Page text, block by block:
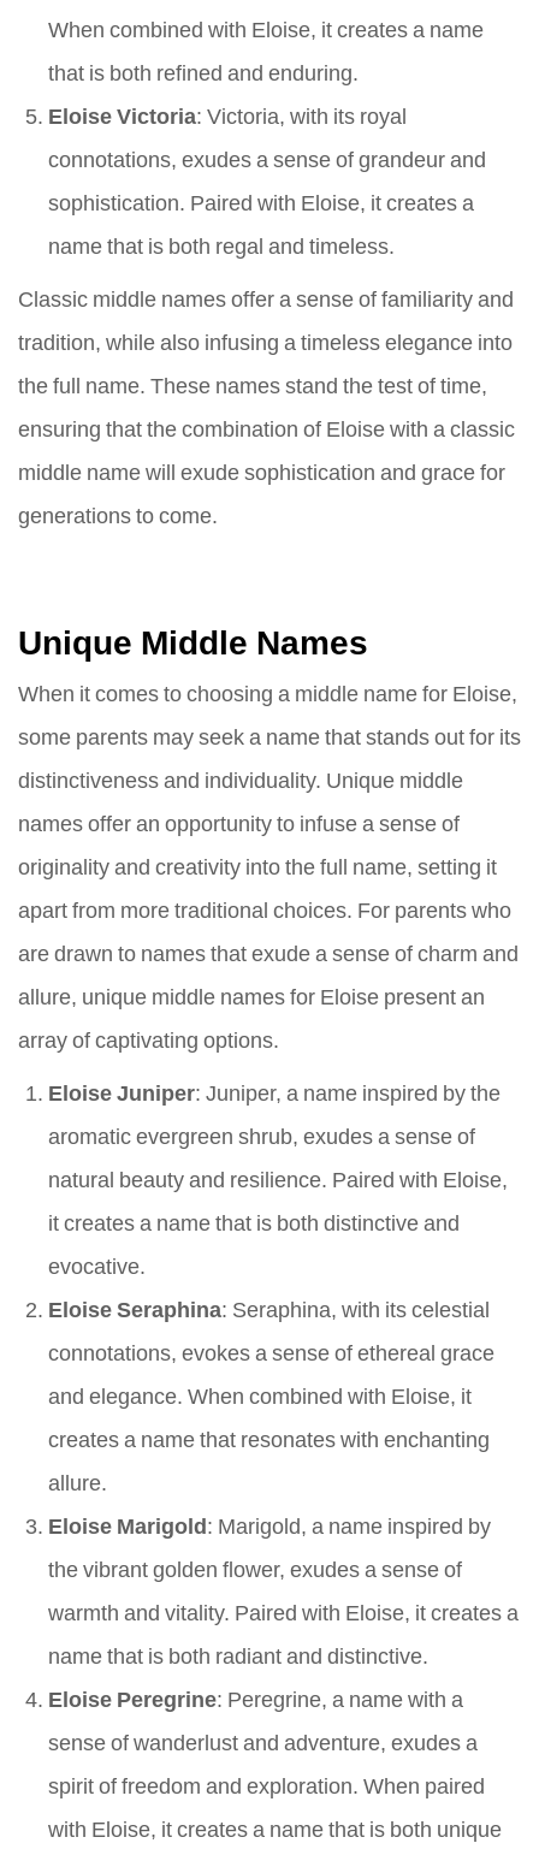
When combined with Eloise, it creates a name
that is both refined and enduring.
Eloise Victoria: Victoria, with its royal
connotations, exudes a sense of grandeur and
sophistication. Paired with Eloise, it creates a
name that is both regal and timeless.
Classic middle names offer a sense of familiarity and
tradition, while also infusing a timeless elegance into
the full name. These names stand the test of time,
ensuring that the combination of Eloise with a classic
middle name will exude sophistication and grace for
generations to come.
Unique Middle Names
When it comes to choosing a middle name for Eloise,
some parents may seek a name that stands out for its
distinctiveness and individuality. Unique middle
names offer an opportunity to infuse a sense of
originality and creativity into the full name, setting it
apart from more traditional choices. For parents who
are drawn to names that exude a sense of charm and
allure, unique middle names for Eloise present an
array of captivating options.
Eloise Juniper: Juniper, a name inspired by the
aromatic evergreen shrub, exudes a sense of
natural beauty and resilience. Paired with Eloise,
it creates a name that is both distinctive and
evocative.
Eloise Seraphina: Seraphina, with its celestial
connotations, evokes a sense of ethereal grace
and elegance. When combined with Eloise, it
creates a name that resonates with enchanting
allure.
Eloise Marigold: Marigold, a name inspired by
the vibrant golden flower, exudes a sense of
warmth and vitality. Paired with Eloise, it creates a
name that is both radiant and distinctive.
Eloise Peregrine: Peregrine, a name with a
sense of wanderlust and adventure, exudes a
spirit of freedom and exploration. When paired
with Eloise, it creates a name that is both unique